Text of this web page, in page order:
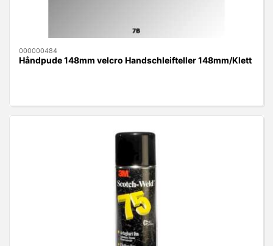
000000484
Håndpude 148mm velcro Handschleifteller 148mm/Klett